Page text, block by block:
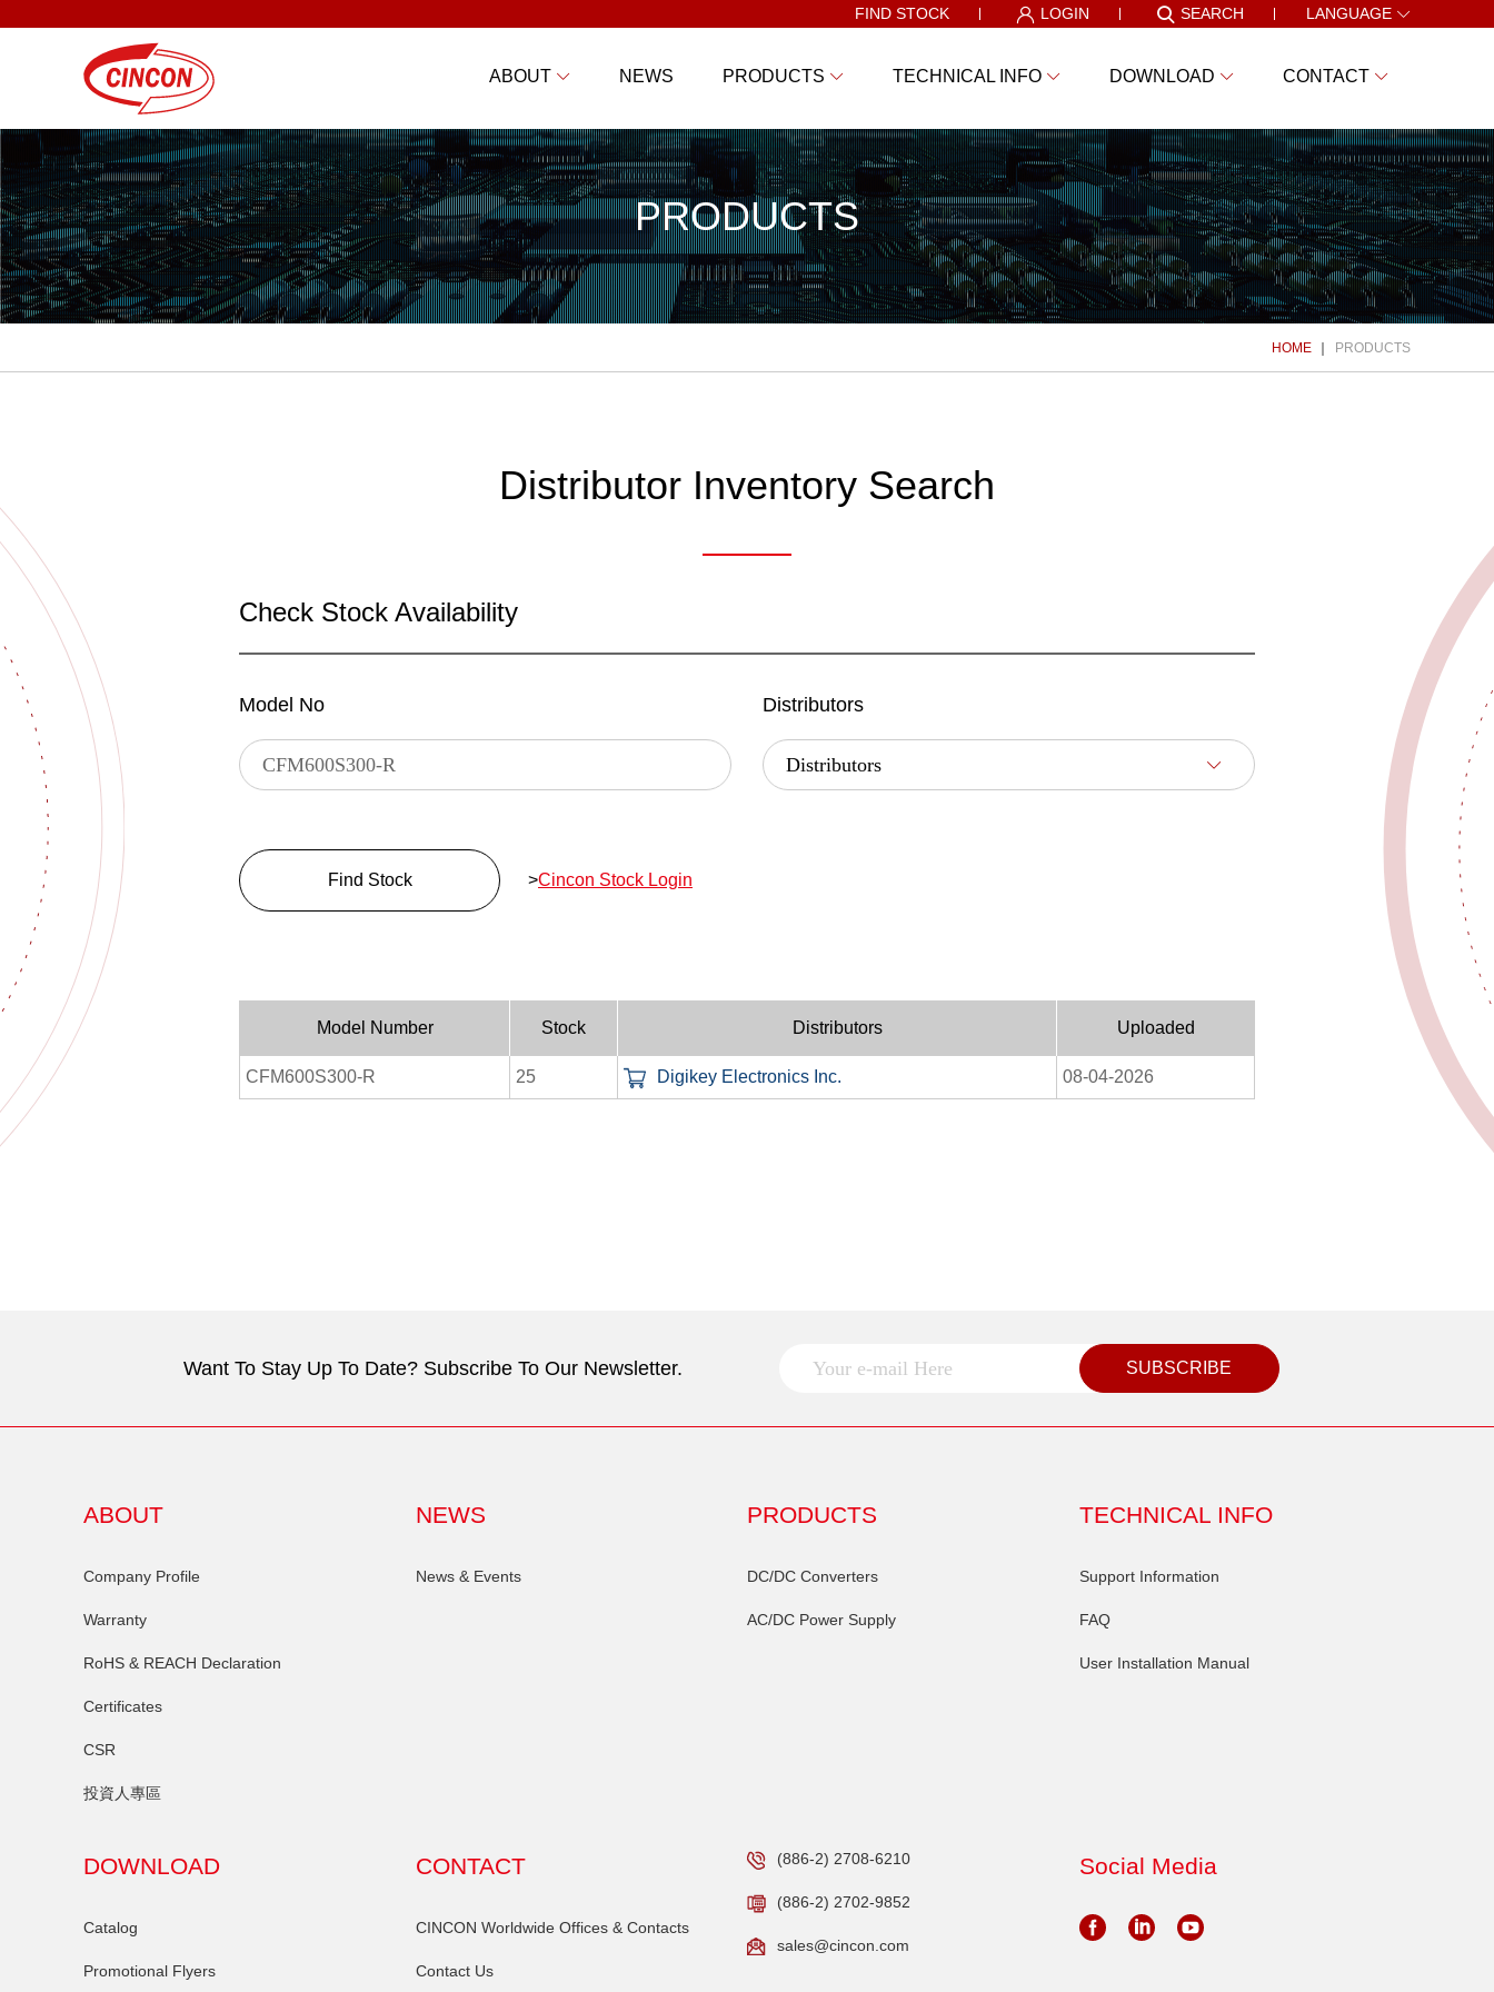
FIND STOCK LOGIN SEARCH LANGUAGE
ABOUT NEWS PRODUCTS TECHNICAL INFO DOWNLOAD CONTACT
PRODUCTS
HOME PRODUCTS
Distributor Inventory Search
Check Stock Availability
Model No Distributors
Find Stock >Cincon Stock Login
Model Number Stock Distributors Uploaded
CFM600S300-R 25 Digikey Electronics Inc. 08-04-2026
Want To Stay Up To Date? Subscribe To Our Newsletter. SUBSCRIBE
ABOUT
Company Profile
Warranty
RoHS & REACH Declaration
Certificates
CSR
投資人專區
NEWS
News & Events
PRODUCTS
DC/DC Converters
AC/DC Power Supply
TECHNICAL INFO
Support Information
FAQ
User Installation Manual
DOWNLOAD
Catalog
Promotional Flyers
CONTACT
CINCON Worldwide Offices & Contacts
Contact Us
(886-2) 2708-6210
(886-2) 2702-9852
sales@cincon.com
Social Media